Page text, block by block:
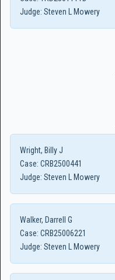
Judge: Steven L Mowery
Wright, Billy J
Case: CRB2500441
Judge: Steven L Mowery
Walker, Darrell G
Case: CRB25006221
Judge: Steven L Mowery